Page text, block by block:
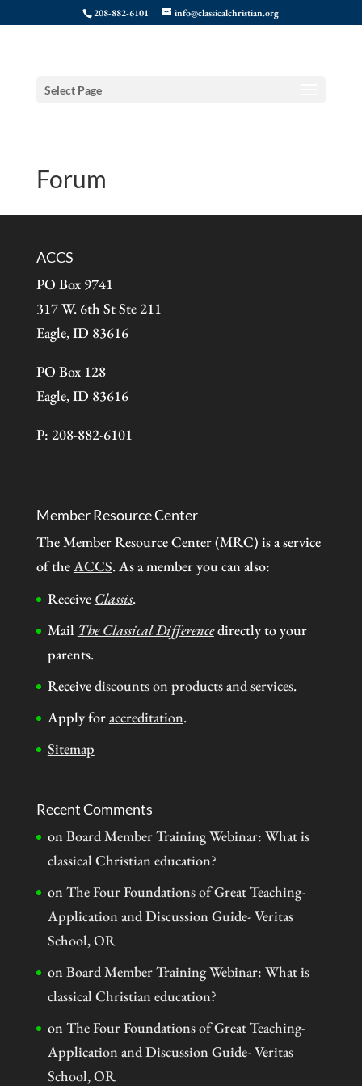
208-882-6101 info@classicalchristian.org
Select Page
Forum
ACCS
PO Box 9741
317 W. 6th St Ste 211
Eagle, ID 83616
PO Box 128
Eagle, ID 83616
P: 208-882-6101
Member Resource Center
The Member Resource Center (MRC) is a service
of theACCS. As a member you can also:
Receive Classis.
Mail The Classical Differencedirectly to your
parents.
Receivediscounts on products and services.
Apply foraccreditation.
Sitemap
Recent Comments
onBoard Member Training Webinar: What is
classical Christian education?
onThe Four Foundations of Great Teaching-
Application and Discussion Guide- Veritas
School, OR
onBoard Member Training Webinar: What is
classical Christian education?
onThe Four Foundations of Great Teaching-
Application and Discussion Guide- Veritas
School, OR